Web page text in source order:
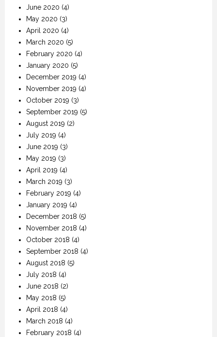
June 2020 (4)
May 2020 (3)
April 2020 (4)
March 2020 (5)
February 2020 (4)
January 2020 (5)
December 2019 (4)
November 2019 (4)
October 2019 (3)
September 2019 (5)
August 2019 (2)
July 2019 (4)
June 2019 (3)
May 2019 (3)
April 2019 (4)
March 2019 (3)
February 2019 (4)
January 2019 (4)
December 2018 (5)
November 2018 (4)
October 2018 (4)
September 2018 (4)
August 2018 (5)
July 2018 (4)
June 2018 (2)
May 2018 (5)
April 2018 (4)
March 2018 (4)
February 2018 (4)